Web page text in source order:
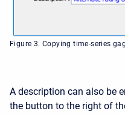
Figure 3. Copying time-series
A description can also be
the button to the right of